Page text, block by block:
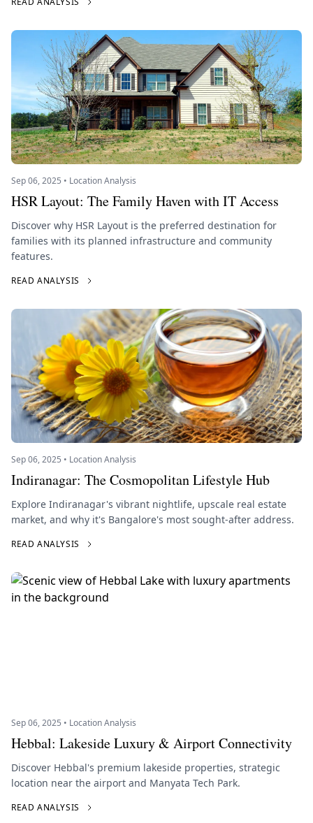
Sep 06, 2025 • Location Analysis
HSR Layout: The Family Haven with IT Access
Discover why HSR Layout is the preferred destination for
families with its planned infrastructure and community
features.
READ ANALYSIS
Sep 06, 2025 • Location Analysis
Indiranagar: The Cosmopolitan Lifestyle Hub
Explore Indiranagar's vibrant nightlife, upscale real estate
market, and why it's Bangalore's most sought-after address.
READ ANALYSIS
Sep 06, 2025 • Location Analysis
Hebbal: Lakeside Luxury & Airport Connectivity
Discover Hebbal's premium lakeside properties, strategic
location near the airport and Manyata Tech Park.
READ ANALYSIS